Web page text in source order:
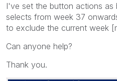
I've set the button actions as
selects from week 37
to exclude the current week
Can anyone help?
Thank you.